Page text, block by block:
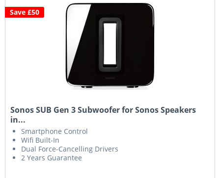
Save £50
Sonos SUB Gen 3 Subwoofer for Sonos Speakers
in...
Smartphone Control
Wifi Built-In
Dual Force-Cancelling Drivers
2 Years Guarantee